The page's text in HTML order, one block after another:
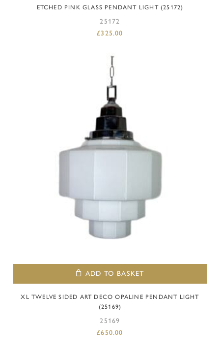
ETCHED PINK GLASS PENDANT LIGHT (25172)
25172
£325.00
ADD TO BASKET
XL TWELVE SIDED ART DECO OPALINE PENDANT LIGHT
(25169)
25169
£650.00